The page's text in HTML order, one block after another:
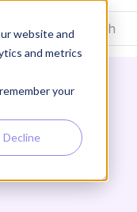
website and
and metrics
your
Decline